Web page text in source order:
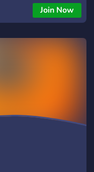
Join Now